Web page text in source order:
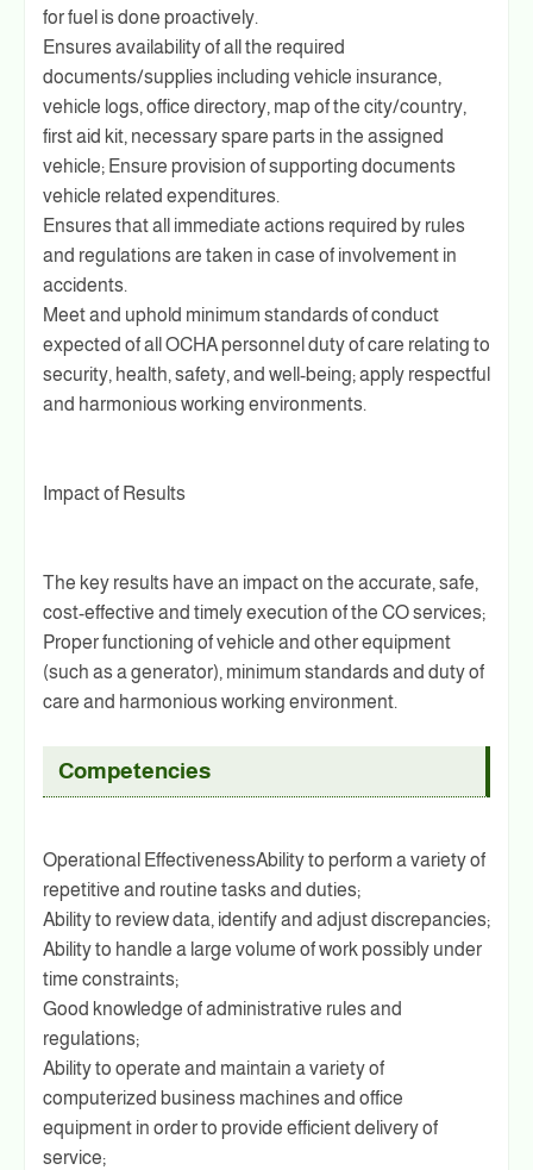
for fuel is done proactively.
Ensures availability of all the required
documents/supplies including vehicle insurance,
vehicle logs, office directory, map of the city/country,
first aid kit, necessary spare parts in the assigned
vehicle; Ensure provision of supporting documents
vehicle related expenditures.
Ensures that all immediate actions required by rules
and regulations are taken in case of involvement in
accidents.
Meet and uphold minimum standards of conduct
expected of all OCHA personnel duty of care relating to
security, health, safety, and well-being; apply respectful
and harmonious working environments.
Impact of Results
The key results have an impact on the accurate, safe,
cost-effective and timely execution of the CO services;
Proper functioning of vehicle and other equipment
(such as a generator), minimum standards and duty of
care and harmonious working environment.
Competencies
Operational EffectivenessAbility to perform a variety of
repetitive and routine tasks and duties;
Ability to review data, identify and adjust discrepancies;
Ability to handle a large volume of work possibly under
time constraints;
Good knowledge of administrative rules and
regulations;
Ability to operate and maintain a variety of
computerized business machines and office
equipment in order to provide efficient delivery of
service;